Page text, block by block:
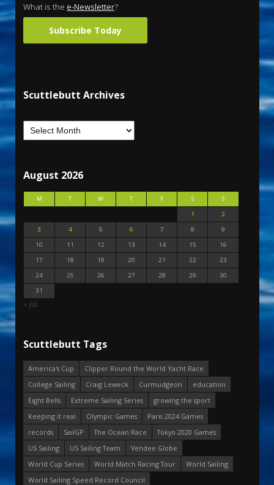
What is the e-Newsletter?
Subscribe Today
Scuttlebutt Archives
August 2026
M T W T F S
S
1
2
3
4 5 6 7 8
9
10
11 12 13 14 15
16
17
18 19 20 21 22
23
24
25 26 27 28 29
30
31
« Jul
Scuttlebutt Tags
America's Cup
Clipper Round the World Yacht Race
College Sailing
Craig Leweck Curmudgeon
education
Eight Bells
Extreme Sailing Series
growing the sport
Keeping it real
Olympic Games
Paris 2024 Games
records
SailGP The Ocean Race
Tokyo 2020 Games
US Sailing
US Sailing Team
Vendee Globe
World Cup Series
World Match Racing Tour
World Sailing
World Sailing Speed Record Council